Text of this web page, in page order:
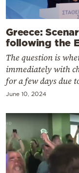
Greece:
following the
The question is
immediately with
for a few days due
June 10, 2024